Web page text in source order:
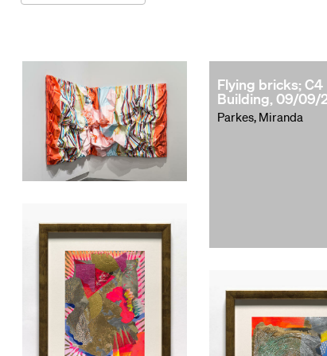
Flying bricks; C4
Building, 09/09/
Parkes, Miranda